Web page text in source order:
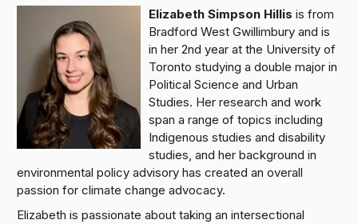
Elizabeth Simpson Hillis is from
Bradford West Gwillimbury and is
in her 2nd year at the University of
Toronto studying a double major in
Political Science and Urban
Studies. Her research and work
span a range of topics including
Indigenous studies and disability
studies, and her background in
environmental policy advisory has created an overall
passion for climate change advocacy.
Elizabeth is passionate about taking an intersectional